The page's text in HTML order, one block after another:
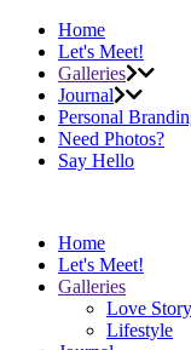
Home
Let's Meet!
Galleries
Journal
Personal
Need Photos?
Say Hello
Home
Let's Meet!
Galleries
Love Story
Lifestyle